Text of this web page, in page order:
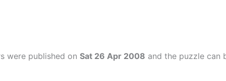
were published on Sat 26 Apr 2008 and the puzzle